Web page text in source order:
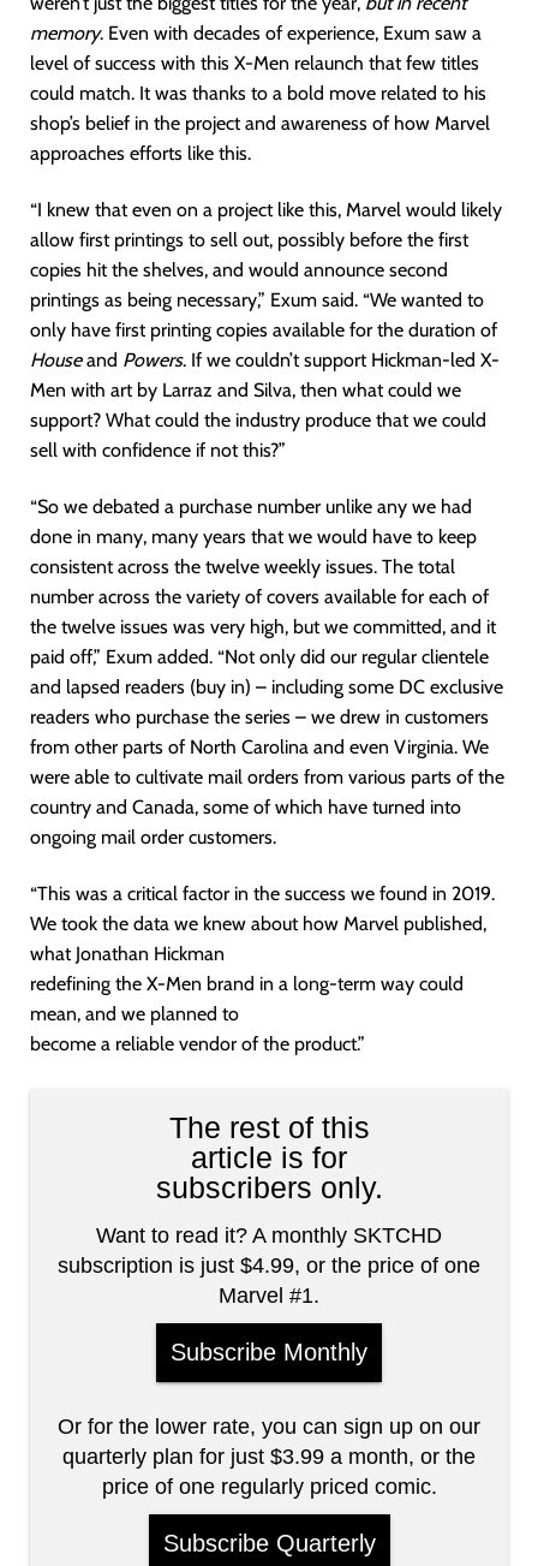
memory. Even with decades of experience, Exum saw a
level of success with this X-Men relaunch that few titles
could match. It was thanks to a bold move related to his
shop’s belief in the project and awareness of how Marvel
approaches efforts like this.
“I knew that even on a project like this, Marvel would likely
allow first printings to sell out, possibly before the first
copies hit the shelves, and would announce second
printings as being necessary,” Exum said. “We wanted to
only have first printing copies available for the duration of
Houseand Powers. If we couldn’t support Hickman-led X-
Men with art by Larraz and Silva, then what could we
support? What could the industry produce that we could
sell with confidence if not this?”
“So we debated a purchase number unlike any we had
done in many, many years that we would have to keep
consistent across the twelve weekly issues. The total
number across the variety of covers available for each of
the twelve issues was very high, but we committed, and it
paid off,” Exum added. “Not only did our regular clientele
and lapsed readers (buy in) – including some DC exclusive
readers who purchase the series – we drew in customers
from other parts of North Carolina and even Virginia. We
were able to cultivate mail orders from various parts of the
country and Canada, some of which have turned into
ongoing mail order customers.
“This was a critical factor in the success we found in 2019.
We took the data we knew about how Marvel published,
what Jonathan Hickman
redefining the X-Men brand in a long-term way could
mean, and we planned to
become a reliable vendor of the product.”
The rest of this
article is for
subscribers only.
Want to read it? A monthly SKTCHD
subscription is just $4.99, or the price of one
Marvel #1.
Subscribe Monthly
Or for the lower rate, you can sign up on our
quarterly plan for just $3.99 a month, or the
price of one regularly priced comic.
Subscribe Quarterly